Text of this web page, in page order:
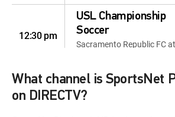
12:30 pm
USL Championship
Soccer
Sacramento Republic FC at
12:30 pm Pirates First Pitch
Pirates First Pitch Live
What channel is SportsNet
on DIRECTV?